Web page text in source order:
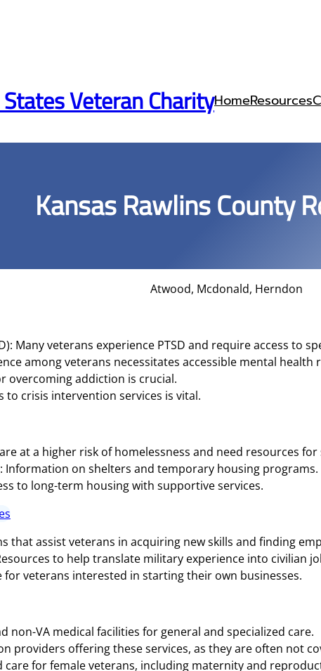
Veteran CharityHomeResources
Kansas Rawlins County
Atwood, Mcdonald, Herndon
Many veterans experience PTSD and require access to
among veterans necessitates accessible mental health
overcoming addiction is crucial.
to crisis intervention services is vital.
at a higher risk of homelessness and need resources
Information on shelters and temporary housing programs.
to long-term housing with supportive services.
that assist veterans in acquiring new skills and finding
to help translate military experience into civilian
veterans interested in starting their own businesses.
non-VA medical facilities for general and specialized care.
providers offering these services, as they are often not
care for female veterans, including maternity and